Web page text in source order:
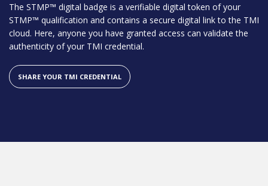
The STMP™ digital badge is a verifiable digital token of your
STMP™ qualification and contains a secure digital link to the TMI
cloud. Here, anyone you have granted access can validate the
authenticity of your TMI credential.
SHARE YOUR TMI CREDENTIAL